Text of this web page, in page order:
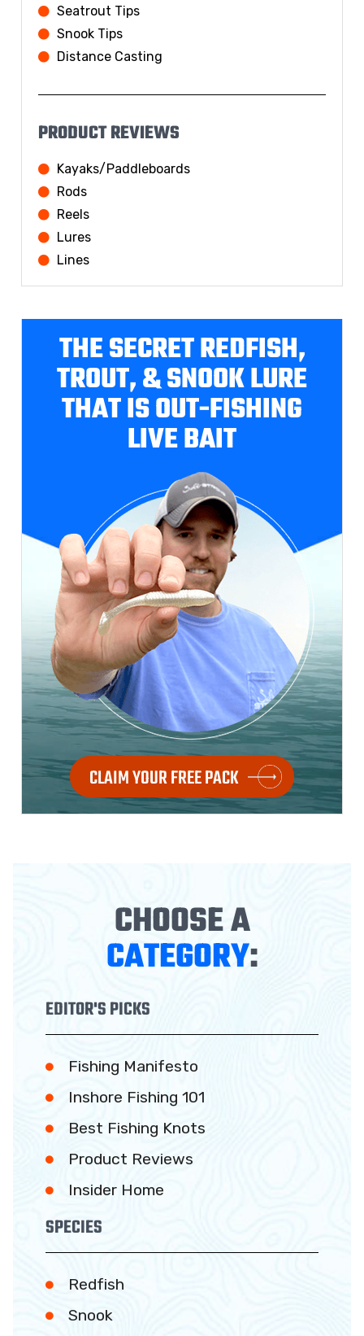
Seatrout Tips
Snook Tips
Distance Casting
PRODUCT REVIEWS
Kayaks/Paddleboards
Rods
Reels
Lures
Lines
THE SECRET REDFISH,
TROUT, & SNOOK LURE
THAT IS OUT-FISHING
LIVE BAIT
CLAIM YOUR FREE PACK
CHOOSE A
CATEGORY:
EDITOR'S PICKS
Fishing Manifesto
Inshore Fishing 101
Best Fishing Knots
Product Reviews
Insider Home
SPECIES
Redfish
Snook